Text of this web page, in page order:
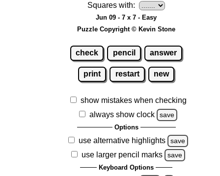
Squares with:
Jun 09 - 7 x 7 - Easy
Puzzle Copyright © Kevin Stone
check pencil answer
print restart new
show mistakes when checking
always show clock
save
Options
use alternative highlights save
use larger pencil marks save
Keyboard Options